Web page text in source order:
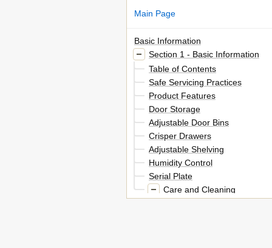
Main Page
Basic Information
Section 1 - Basic Information
Table of Contents
Safe Servicing Practices
Product Features
Door Storage
Adjustable Door Bins
Crisper Drawers
Adjustable Shelving
Humidity Control
Serial Plate
Care and Cleaning